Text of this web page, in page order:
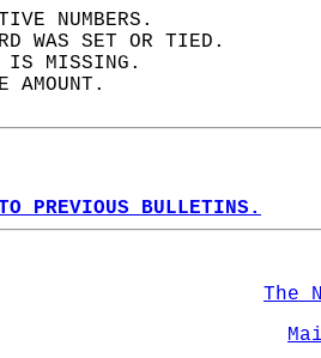
NUMBERS.
WAS SET OR TIED.
IS MISSING.
AMOUNT.
PREVIOUS BULLETINS.
The